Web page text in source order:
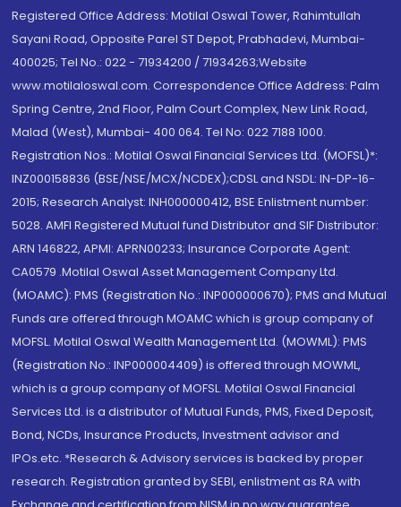
Registered Office Address: Motilal Oswal Tower, Rahimtullah
Sayani Road, Opposite Parel ST Depot, Prabhadevi, Mumbai-
400025; Tel No.: 022 - 71934200 / 71934263;Website
www.motilaloswal.com. Correspondence Office Address: Palm
Spring Centre, 2nd Floor, Palm Court Complex, New Link Road,
Malad (West), Mumbai- 400 064. Tel No: 022 7188 1000.
Registration Nos.: Motilal Oswal Financial Services Ltd. (MOFSL)*:
INZ000158836 (BSE/NSE/MCX/NCDEX);CDSL and NSDL: IN-DP-16-
2015; Research Analyst: INH000000412, BSE Enlistment number:
5028. AMFI Registered Mutual fund Distributor and SIF Distributor:
ARN 146822, APMI: APRN00233; Insurance Corporate Agent:
CA0579 .Motilal Oswal Asset Management Company Ltd.
(MOAMC): PMS (Registration No.: INP000000670); PMS and Mutual
Funds are offered through MOAMC which is group company of
MOFSL. Motilal Oswal Wealth Management Ltd. (MOWML): PMS
(Registration No.: INP000004409) is offered through MOWML,
which is a group company of MOFSL. Motilal Oswal Financial
Services Ltd. is a distributor of Mutual Funds, PMS, Fixed Deposit,
Bond, NCDs, Insurance Products, Investment advisor and
IPOs.etc. *Research & Advisory services is backed by proper
research. Registration granted by SEBI, enlistment as RA with